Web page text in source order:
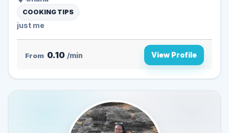
COOKING TIPS
just me
From 0.10 /min View Profile